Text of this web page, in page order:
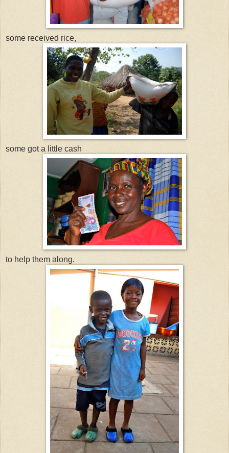
some received rice,
some got a little cash
to help them along.